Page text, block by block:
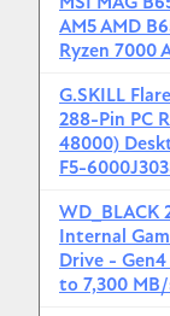
3. G.Skill
Ensure the kit
overclocking
6000MT/s
platform
4. WD Black
AM5 AMD
Ryzen 7000
G.SKILL
288-Pin PC
48000)
F5-
WD_BLACK
Internal
Drive -
to 7,300